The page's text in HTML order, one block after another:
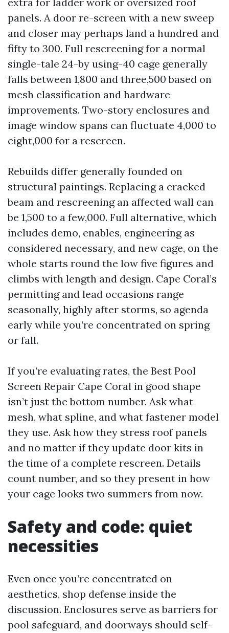
panels. A door re-screen with a new sweep
and closer may perhaps land a hundred and
fifty to 300. Full rescreening for a normal
single-tale 24-by using-40 cage generally
falls between 1,800 and three,500 based on
mesh classification and hardware
improvements. Two-story enclosures and
image window spans can fluctuate 4,000 to
eight,000 for a rescreen.
Rebuilds differ generally founded on
structural paintings. Replacing a cracked
beam and rescreening an affected wall can
be 1,500 to a few,000. Full alternative, which
includes demo, enables, engineering as
considered necessary, and new cage, on the
whole starts round the low five figures and
climbs with length and design. Cape Coral’s
permitting and lead occasions range
seasonally, highly after storms, so agenda
early while you’re concentrated on spring
or fall.
If you’re evaluating rates, the Best Pool
Screen Repair Cape Coral in good shape
isn’t just the bottom number. Ask what
mesh, what spline, and what fastener model
they use. Ask how they stress roof panels
and no matter if they update door kits in
the time of a complete rescreen. Details
count number, and so they present in how
your cage looks two summers from now.
Safety and code: quiet
necessities
Even once you’re concentrated on
aesthetics, shop defense inside the
discussion. Enclosures serve as barriers for
pool safeguard, and doorways should self-